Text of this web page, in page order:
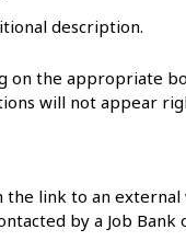
description.
on the appropriate
will not appear
link to an
by a Job